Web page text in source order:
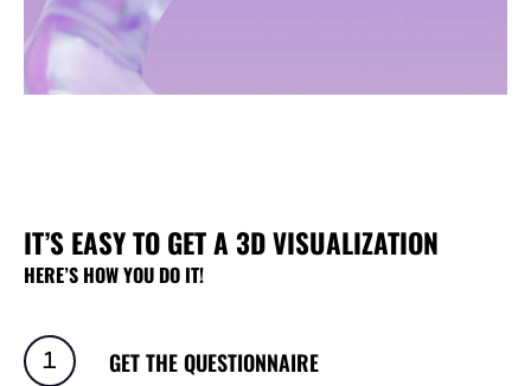
IT’S EASY TO GET A 3D VISUALIZATION
HERE’S HOW YOU DO IT!
1 GET THE QUESTIONNAIRE